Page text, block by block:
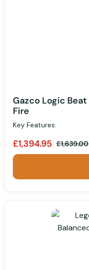
Gazco Logic
Fire
Key Features:
£1,394.95 £1,639.00